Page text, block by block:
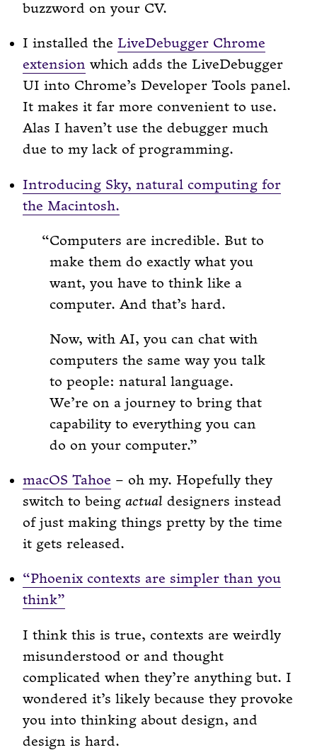
buzzword on your CV.
I installed the LiveDebugger Chrome
extension which adds the LiveDebugger
UI into Chrome’s Developer Tools panel.
It makes it far more convenient to use.
Alas I haven’t use the debugger much
due to my lack of programming.
Introducing Sky, natural computing for
the Macintosh.
Computers are incredible. But to
make them do exactly what you
want, you have to think like a
computer. And that’s hard.
Now, with AI, you can chat with
computers the same way you talk
to people: natural language.
We’re on a journey to bring that
capability to everything you can
do on your computer.
macOS Tahoe – oh my. Hopefully they
switch to being actual designers instead
of just making things pretty by the time
it gets released.
“Phoenix contexts are simpler than you
think”
I think this is true, contexts are weirdly
misunderstood or and thought
complicated when they’re anything but. I
wondered it’s likely because they provoke
you into thinking about design, and
design is hard.